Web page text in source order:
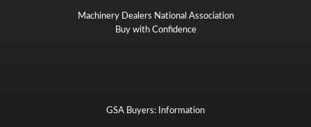
Machinery Dealers National Association
Buy with Confidence
GSA Buyers: Information